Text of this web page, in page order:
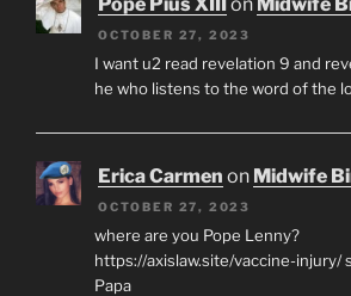
OCTOBER 27, 2023
I want u2 read revelation 9 and
he who listens to the word of the
Erica Carmen on Midwife
OCTOBER 27, 2023
where are you Pope Lenny?
https://axislaw.site/vaccine-injury/
Papa